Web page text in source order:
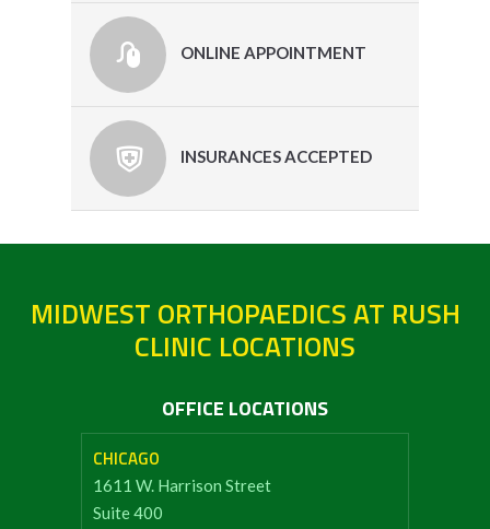
ONLINE APPOINTMENT
INSURANCES ACCEPTED
MIDWEST ORTHOPAEDICS AT RUSH
CLINIC LOCATIONS
OFFICE LOCATIONS
CHICAGO
1611 W. Harrison Street
Suite 400